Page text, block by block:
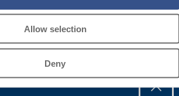
Allow selection
Deny
Discover